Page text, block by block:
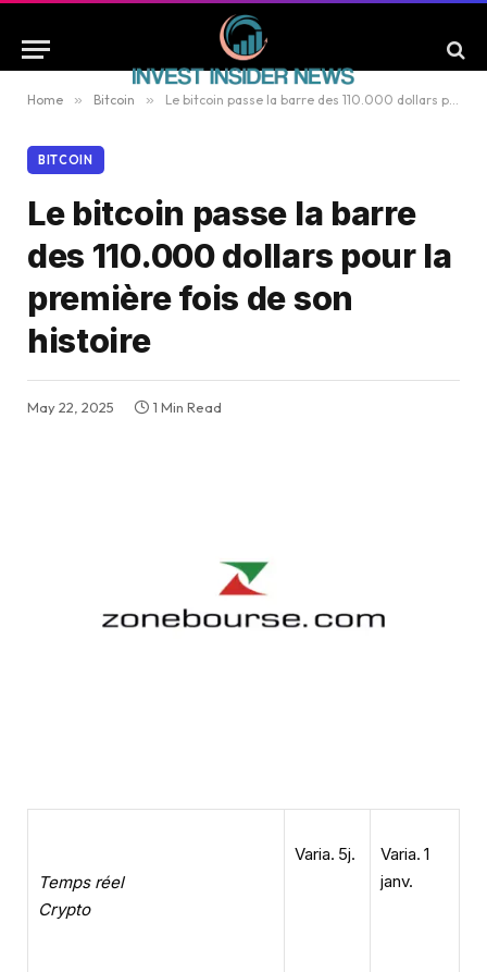
Home » Bitcoin » Le bitcoin passe la barre des 110.000 dollars pour la première fois de son histoire
BITCOIN
Le bitcoin passe la barre
des 110.000 dollars pour la
première fois de son
histoire
May 22, 2025 1 Min Read
Temps réel
Crypto
Varia. 5j.
Varia. 1
janv.